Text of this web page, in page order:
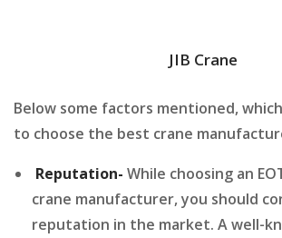
JIB Crane
Below some factors mentioned,
to choose the best crane
Reputation- While choosing an
crane manufacturer, you should
reputation in the market. A well-